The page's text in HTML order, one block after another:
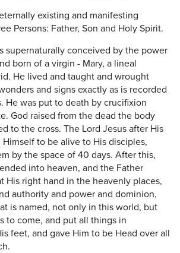
existing and manifesting
Persons: Father, Son and Holy Spirit.
supernaturally conceived by the power
born of a virgin - Mary, a lineal
He lived and taught and wrought
and signs exactly as is recorded
He was put to death by crucifixion
God raised from the dead the body
to the cross. The Lord Jesus after His
to be alive to His disciples,
by the space of 40 days. After this,
into heaven, and the Father
His right hand in the heavenly places,
authority and power and dominion,
is named, not only in this world, but
to come, and put all things in
feet, and gave Him to be Head over all